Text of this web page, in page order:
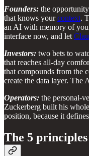
Founders: the
that knows yourcontext.
an AI with memory of
interface now, and let
Investors: two bets to
that reaches all-day
that compounds from the
create the data layer. The
Operators: the personal-
Zuckerberg built his
position, because it
The 5